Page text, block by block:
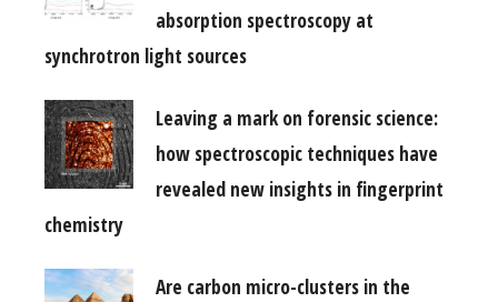
absorption spectroscopy at
synchrotron light sources
Leaving a mark on forensic science:
how spectroscopic techniques have
revealed new insights in fingerprint
chemistry
Are carbon micro-clusters in the